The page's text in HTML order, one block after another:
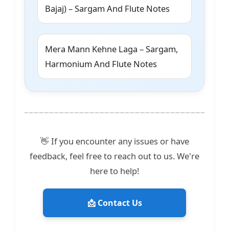
Bajaj) – Sargam And Flute Notes
Mera Mann Kehne Laga – Sargam,
Harmonium And Flute Notes
👋 If you encounter any issues or have
feedback, feel free to reach out to us. We're
here to help!
📩 Contact Us